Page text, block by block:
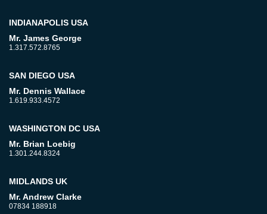
INDIANAPOLIS USA
Mr. James George
1.317.572.8765
SAN DIEGO USA
Mr. Dennis Wallace
1.619.933.4572
WASHINGTON DC USA
Mr. Brian Loebig
1.301.244.8324
MIDLANDS UK
Mr. Andrew Clarke
07834 188918